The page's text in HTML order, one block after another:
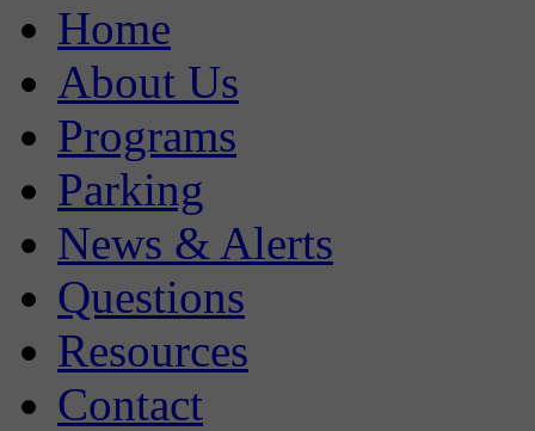
Home
About Us
Programs
Parking
News & Alerts
Questions
Resources
Contact